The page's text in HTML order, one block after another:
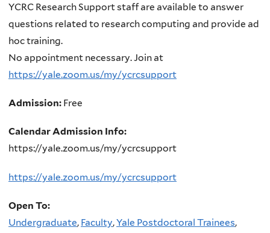
YCRC Research Support staff are available to answer
questions related to research computing and provide ad
hoc training.
No appointment necessary. Join at
https://yale.zoom.us/my/ycrcsupport
Admission: Free
Calendar Admission Info:
https://yale.zoom.us/my/ycrcsupport
https://yale.zoom.us/my/ycrcsupport
Open To:
Undergraduate, Faculty,Yale Postdoctoral Trainees,